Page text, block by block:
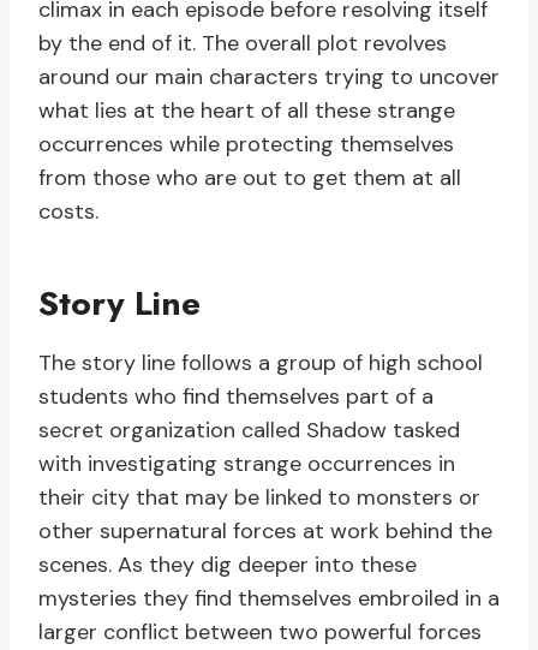
climax in each episode before resolving itself
by the end of it. The overall plot revolves
around our main characters trying to uncover
what lies at the heart of all these strange
occurrences while protecting themselves
from those who are out to get them at all
costs.
Story Line
The story line follows a group of high school
students who find themselves part of a
secret organization called Shadow tasked
with investigating strange occurrences in
their city that may be linked to monsters or
other supernatural forces at work behind the
scenes. As they dig deeper into these
mysteries they find themselves embroiled in a
larger conflict between two powerful forces